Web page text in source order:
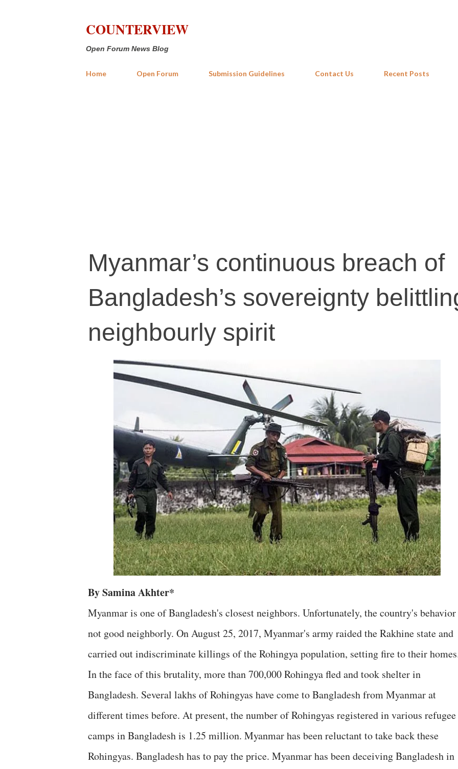
COUNTERVIEW
Open Forum News Blog
Home Open Forum Submission Guidelines Contact Us Recent Posts
Myanmar’s continuous breach of
Bangladesh’s sovereignty
neighbourly spirit
By Samina Akhter*
Myanmar is one of Bangladesh's closest neighbors. Unfortunately, the country's
not good neighborly. On August 25, 2017, Myanmar's army raided the Rakhine state and
carried out indiscriminate killings of the Rohingya population, setting fire to their
In the face of this brutality, more than 700,000 Rohingya fled and took shelter in
Bangladesh. Several lakhs of Rohingyas have come to Bangladesh from Myanmar at
different times before. At present, the number of Rohingyas registered in various refugee
camps in Bangladesh is 1.25 million. Myanmar has been reluctant to take back these
Rohingyas. Bangladesh has to pay the price. Myanmar has been deceiving Bangladesh in